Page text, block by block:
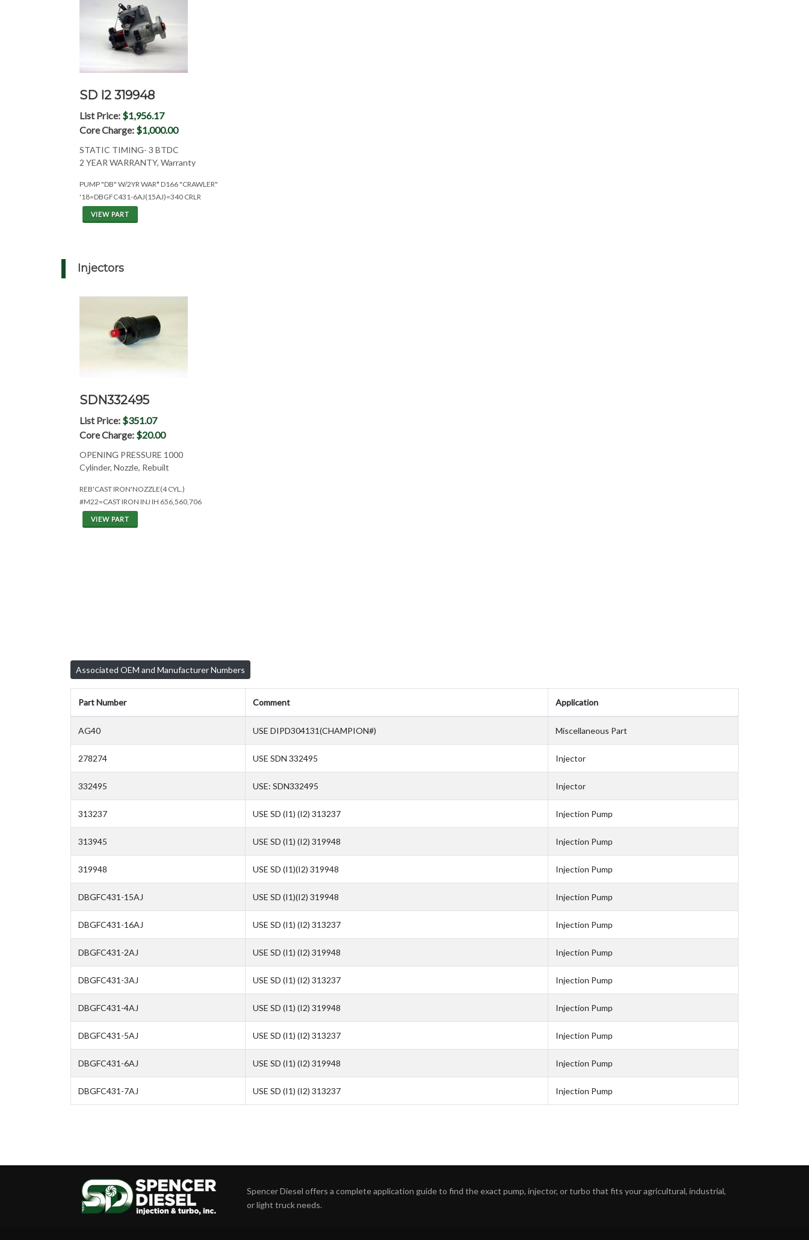
SD I2 319948
List Price: $1,956.17
Core Charge: $1,000.00
STATIC TIMING- 3 BTDC
2 YEAR WARRANTY, Warranty
PUMP "DB" W/2YR WAR* D166 "CRAWLER"
'18=DBGFC431-6AJ(15AJ)=340 CRLR
VIEW PART
Injectors
SDN332495
List Price: $351.07
Core Charge: $20.00
OPENING PRESSURE 1000
Cylinder, Nozzle, Rebuilt
REB'CAST IRON'NOZZLE(4 CYL.)
#M22=CAST IRON INJ IH 656,560,706
VIEW PART
Associated OEM and Manufacturer Numbers
Part Number Comment Application
AG40 USE DIPD304131(CHAMPION#) Miscellaneous Part
278274 USE SDN 332495 Injector
332495 USE: SDN332495 Injector
313237 USE SD (I1) (I2) 313237 Injection Pump
313945 USE SD (I1) (I2) 319948 Injection Pump
319948 USE SD (I1)(I2) 319948 Injection Pump
DBGFC431-15AJ USE SD (I1)(I2) 319948 Injection Pump
DBGFC431-16AJ USE SD (I1) (I2) 313237 Injection Pump
DBGFC431-2AJ USE SD (I1) (I2) 319948 Injection Pump
DBGFC431-3AJ USE SD (I1) (I2) 313237 Injection Pump
DBGFC431-4AJ USE SD (I1) (I2) 319948 Injection Pump
DBGFC431-5AJ USE SD (I1) (I2) 313237 Injection Pump
DBGFC431-6AJ USE SD (I1) (I2) 319948 Injection Pump
DBGFC431-7AJ USE SD (I1) (I2) 313237 Injection Pump
Spencer Diesel offers a complete application guide to find the exact pump, injector, or turbo that fits your agricultural, industrial,
or light truck needs.